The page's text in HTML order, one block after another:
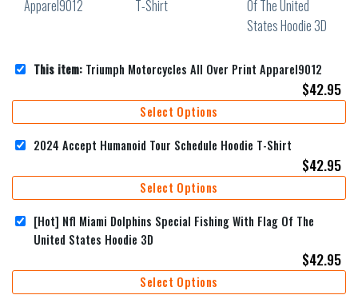
This item: Triumph Motorcycles All Over Print Apparel9012
$42.95
Select Options
2024 Accept Humanoid Tour Schedule Hoodie T-Shirt
$42.95
Select Options
[Hot] Nfl Miami Dolphins Special Fishing With Flag Of The
United States Hoodie 3D
$42.95
Select Options